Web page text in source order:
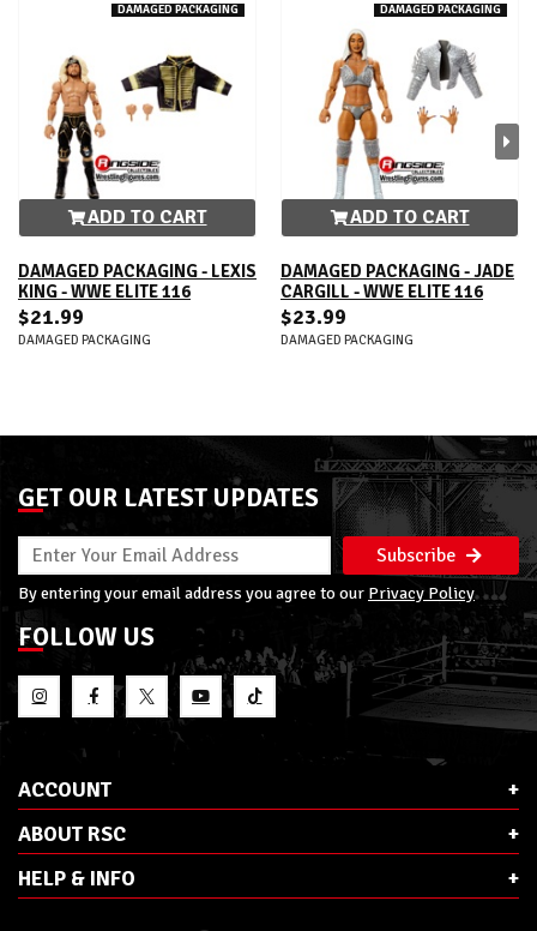
DAMAGED PACKAGING
ADD TO CART
DAMAGED PACKAGING - LEXIS
KING - WWE ELITE 116
$21.99
DAMAGED PACKAGING
DAMAGED PACKAGING
ADD TO CART
DAMAGED PACKAGING - JADE
CARGILL - WWE ELITE 116
$23.99
DAMAGED PACKAGING
GET OUR LATEST UPDATES
Subscribe
By entering your email address you agree to our Privacy Policy
FOLLOW US
ACCOUNT
ABOUT RSC
HELP & INFO